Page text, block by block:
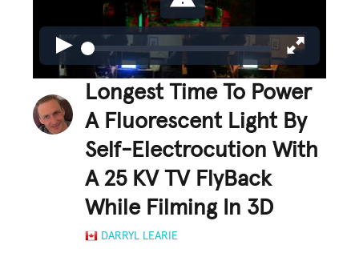
Longest Time To Power
A Fluorescent Light By
Self-Electrocution With
A 25 KV TV FlyBack
While Filming In 3D
DARRYL LEARIE